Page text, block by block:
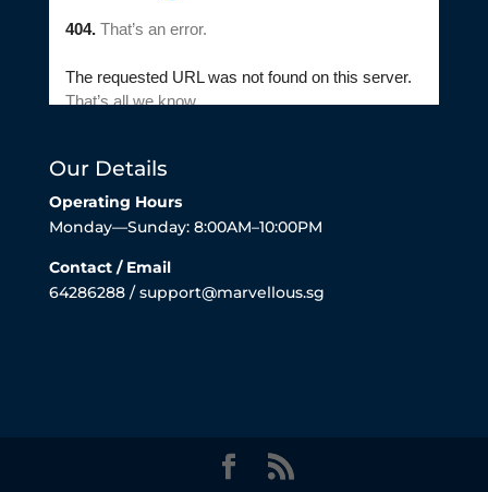
Our Details
Operating Hours
Monday—Sunday: 8:00AM–10:00PM
Contact / Email
64286288 / support@marvellous.sg